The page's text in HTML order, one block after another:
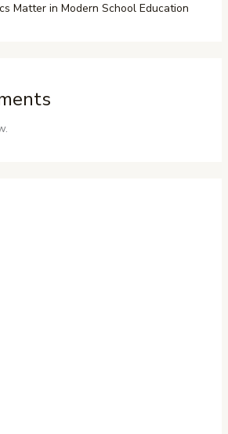
Matter in Modern School Education